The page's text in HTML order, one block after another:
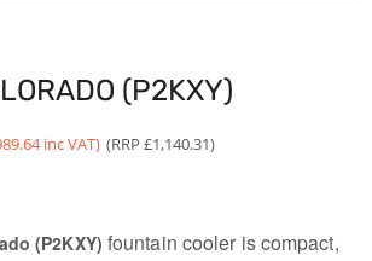
(P2KXY)
inc VAT) (RRP £1,140.31)
(P2KXY) fountain cooler is compact,